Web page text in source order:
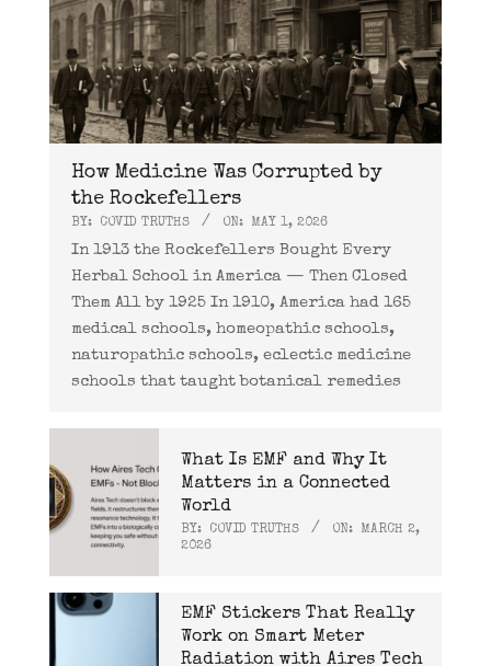
How Medicine Was Corrupted by
the Rockefellers
BY: COVID TRUTHS ON: MAY 1, 2026
In 1913 the Rockefellers Bought Every
Herbal School in America — Then Closed
Them All by 1925 In 1910, America had 165
medical schools, homeopathic schools,
naturopathic schools, eclectic medicine
schools that taught botanical remedies
What Is EMF and Why It
Matters in a Connected
World
BY: COVID TRUTHS ON:
MARCH 2,
2026
EMF Stickers That Really
Work on Smart Meter
Radiation with Aires Tech